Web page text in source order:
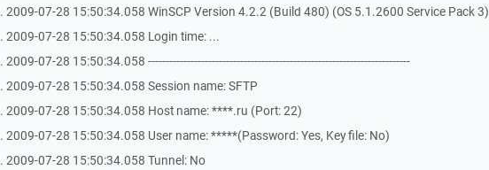
. 2009-07-28 15:50:34.058 WinSCP Version 4.2.2 (Build 480) (OS 5.1.2600 Service Pack 3)
. 2009-07-28 15:50:34.058 Login time: ...
. 2009-07-28 15:50:34.058 --------------------------------------------------------------------------
. 2009-07-28 15:50:34.058 Session name: SFTP
. 2009-07-28 15:50:34.058 Host name: ****.ru (Port: 22)
. 2009-07-28 15:50:34.058 User name: *****(Password: Yes, Key file: No)
. 2009-07-28 15:50:34.058 Tunnel: No